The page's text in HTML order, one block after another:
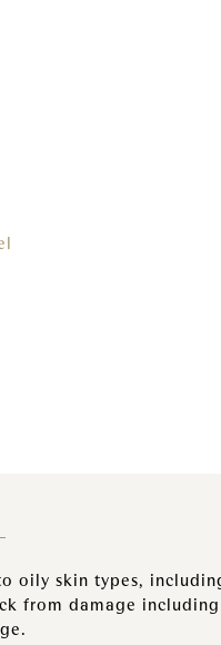
skin types,
from damage